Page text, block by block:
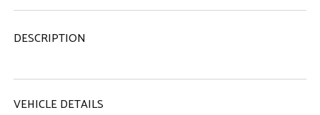
DESCRIPTION
VEHICLE DETAILS